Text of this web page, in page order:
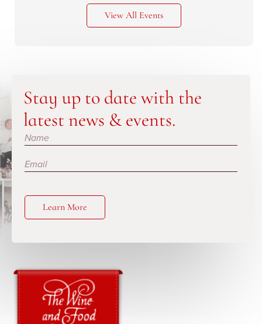
View All Events
Stay up to date with the
latest news & events.
Subscribe
Learn More